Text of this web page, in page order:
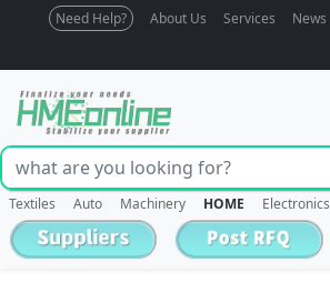
Need Help? About Us Services News
Textiles Auto Machinery HOME Electronics